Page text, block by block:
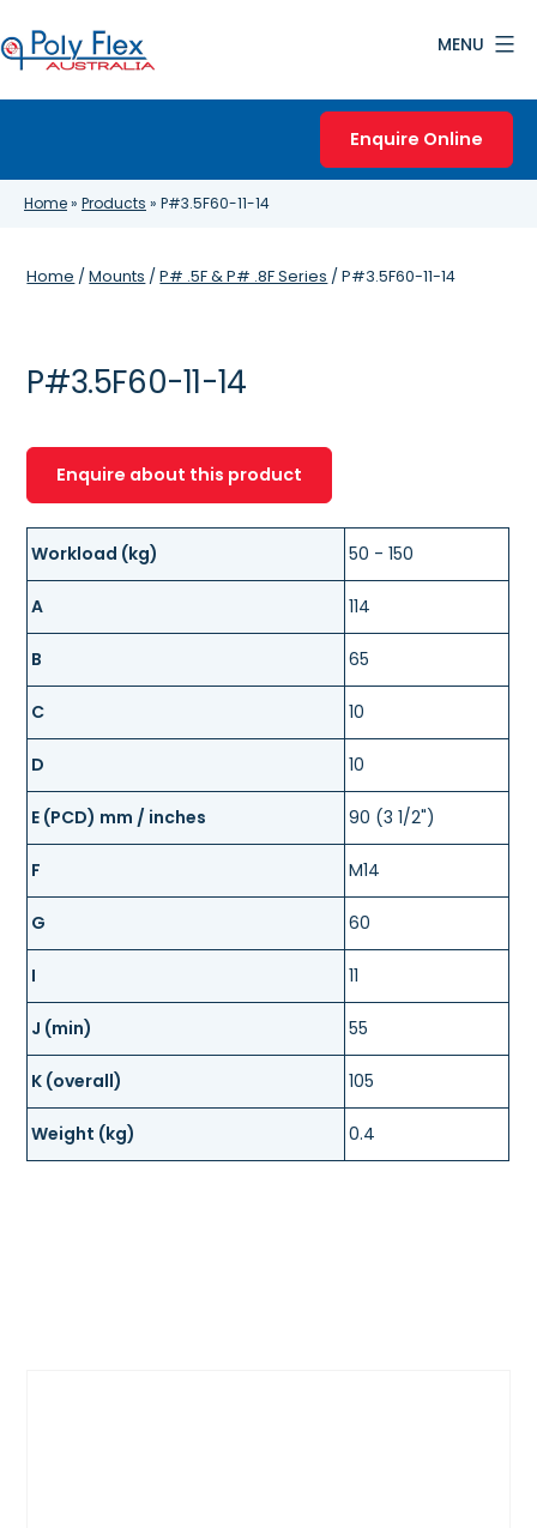
to
content
MENU
Enquire Online
Home» Products » P#3.5F60-11-14
Home /Mounts /P# .5F & P# .8F Series / P#3.5F60-11-14
P#3.5F60-11-14
Enquire about this product
Workload (kg) 50 - 150
A 114
B 65
C 10
D 10
E (PCD) mm / inches 90 (3 1/2")
F M14
G 60
I 11
J (min) 55
K (overall) 105
Weight (kg) 0.4